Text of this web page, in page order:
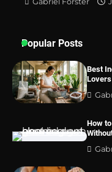
Popular Posts
Best
How